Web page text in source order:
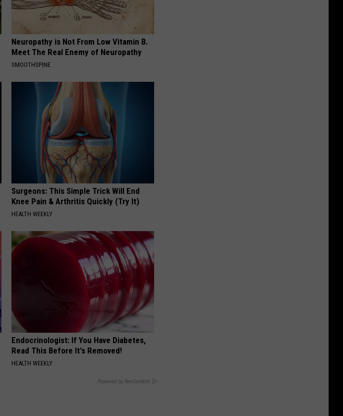
Neuropathy is Not From Low Vitamin B.
Meet The Real Enemy of Neuropathy
SMOOTHSPINE
Surgeons: This Simple Trick Will End
Knee Pain & Arthritis Quickly (Try It)
HEALTH WEEKLY
Endocrinologist: If You Have Diabetes,
Read This Before It's Removed!
HEALTH WEEKLY
Powered by RevContent